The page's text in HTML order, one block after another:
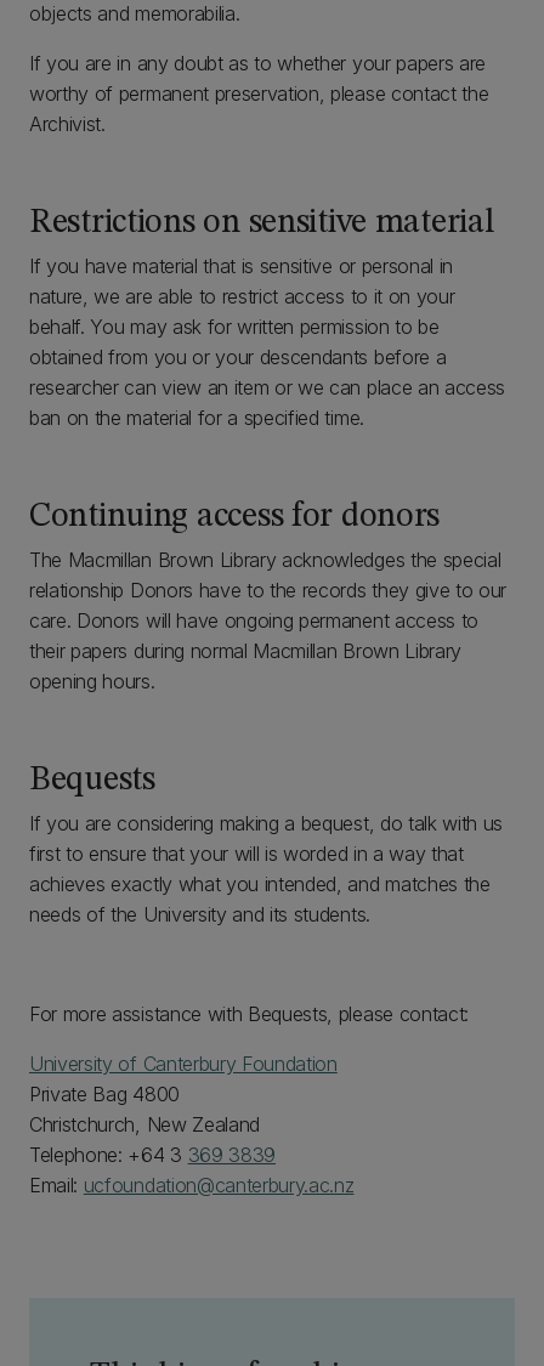
objects and memorabilia.
If you are in any doubt as to whether your papers are
worthy of permanent preservation, please contact the
Archivist.
Restrictions on sensitive material
If you have material that is sensitive or personal in
nature, we are able to restrict access to it on your
behalf. You may ask for written permission to be
obtained from you or your descendants before a
researcher can view an item or we can place an access
ban on the material for a specified time.
Continuing access for donors
The Macmillan Brown Library acknowledges the special
relationship Donors have to the records they give to our
care. Donors will have ongoing permanent access to
their papers during normal Macmillan Brown Library
opening hours.
Bequests
If you are considering making a bequest, do talk with us
first to ensure that your will is worded in a way that
achieves exactly what you intended, and matches the
needs of the University and its students.
For more assistance with Bequests, please contact:
University of Canterbury Foundation
Private Bag 4800
Christchurch, New Zealand
Telephone: +64 3 369 3839
Email: ucfoundation@canterbury.ac.nz